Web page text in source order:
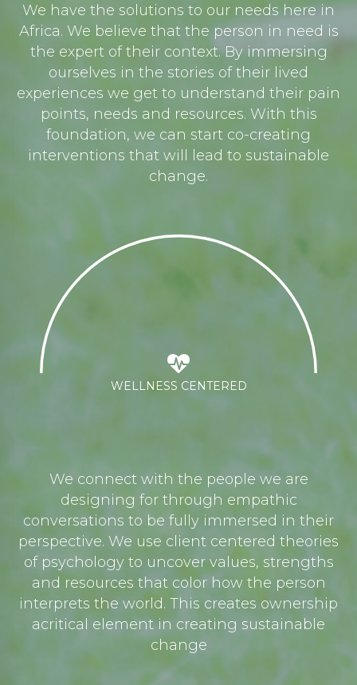
We have the solutions to our needs here in
Africa. We believe that the person in need is
the expert of their context. By immersing
ourselves in the stories of their lived
experiences we get to understand their pain
points, needs and resources. With this
foundation, we can start co-creating
interventions that will lead to sustainable
change.
WELLNESS CENTERED
We connect with the people we are
designing for through empathic
conversations to be fully immersed in their
perspective. We use client centered theories
of psychology to uncover values, strengths
and resources that color how the person
interprets the world. This creates ownership
acritical element in creating sustainable
change